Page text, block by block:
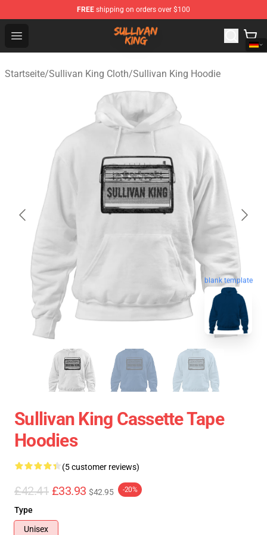
FREE shipping on orders over $100
Open menu
Sullivan King Shop - Official Sullivan King Merchandise
Startseite/Sullivan King Cloth/Sullivan King Hoodie
blank template
Sullivan King Cassette Tape
Hoodies
(5 customer reviews)
£42.41 £33.93 $42.95 -20%
Type
Unisex